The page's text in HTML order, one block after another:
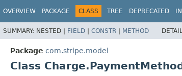
OVERVIEW PACKAGE CLASS TREE DEPRECATED
SUMMARY: NESTED | FIELD | CONSTR | METHOD
Package com.stripe.model
Class